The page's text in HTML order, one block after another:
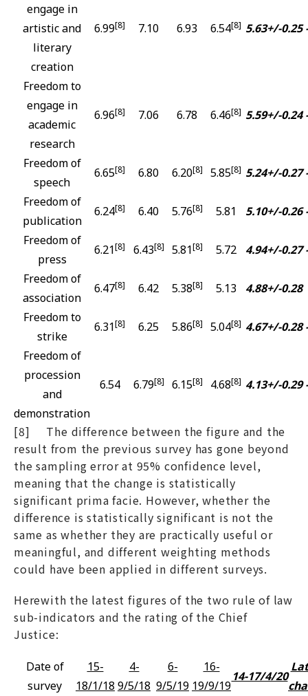
engage in
artistic and
literary
creation
6.99[8] 7.10 6.93 6.54[8] 5.63+/-0.25
Freedom to
engage in
academic
research
6.96[8] 7.06 6.78 6.46[8] 5.59+/-0.24
Freedom of
speech
6.65[8] 6.80 6.20[8] 5.85[8] 5.24+/-0.27
Freedom of
publication
6.24[8] 6.40 5.76[8] 5.81 5.10+/-0.26
Freedom of
press
6.21[8] 6.43[8] 5.81[8] 5.72 4.94+/-0.27
Freedom of
association
6.47[8] 6.42 5.38[8] 5.13
4.88+/-0.28
Freedom to
strike
6.31[8] 6.25 5.86[8] 5.04[8] 4.67+/-0.28
Freedom of
procession
and
demonstration
6.54 6.79[8] 6.15[8] 4.68[8] 4.13+/-0.29
[8] The difference between the figure and the
result from the previous survey has gone beyond
the sampling error at 95% confidence level,
meaning that the change is statistically
significant prima facie. However, whether the
difference is statistically significant is not the
same as whether they are practically useful or
meaningful, and different weighting methods
could have been applied in different surveys.
Herewith the latest figures of the two rule of law
sub-indicators and the rating of the Chief
Justice:
Date of
survey
15-
18/1/18
4-
9/5/18
6-
9/5/19
16-
19/9/19
14-17/4/20